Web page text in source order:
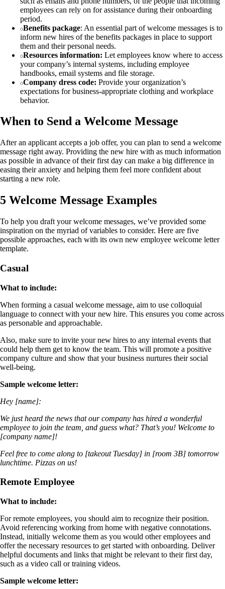
employees can rely on for assistance during their onboarding
period.
Benefits package: An essential part of welcome messages is to
inform new hires of the benefits packages in place to support
them and their personal needs.
Resources information: Let employees know where to access
your company’s internal systems, including employee
handbooks, email systems and file storage.
Company dress code: Provide your organization’s
expectations for business-appropriate clothing and workplace
behavior.
When to Send a Welcome Message
After an applicant accepts a job offer, you can plan to send a welcome
message right away. Providing the new hire with as much information
as possible in advance of their first day can make a big difference in
easing their anxiety and helping them feel more confident about
starting a new role.
5 Welcome Message Examples
To help you draft your welcome messages, we’ve provided some
inspiration on the myriad of variables to consider. Here are five
possible approaches, each with its own new employee welcome letter
template.
Casual
What to include:
When forming a casual welcome message, aim to use colloquial
language to connect with your new hire. This ensures you come across
as personable and approachable.
Also, make sure to invite your new hires to any internal events that
could help them get to know the team. This will promote a positive
company culture and show that your business nurtures their social
well-being.
Sample welcome letter:
Hey [name]:
We just heard the news that our company has hired a wonderful
employee to join the team, and guess what? That’s you! Welcome to
[company name]!
Feel free to come along to [takeout Tuesday] in [room 3B] tomorrow
lunchtime. Pizzas on us!
Remote Employee
What to include:
For remote employees, you should aim to recognize their position.
Avoid referencing working from home with negative connotations.
Instead, initially welcome them as you would other employees and
offer the necessary resources to get started with onboarding. Deliver
helpful documents and links that might be relevant to their first day,
such as a video call or training videos.
Sample welcome letter: